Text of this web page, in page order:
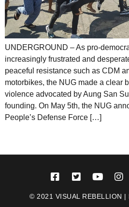
UNDERGROUND – As pro-
increasingly frustrated and
peaceful resistance such as CDM
motorbikes, the NUG made a clear
violence advocated by Aung San
founding. On May 5th, the NUG
People’s Defense Force […]
© 2021 VISUAL REBELLION |